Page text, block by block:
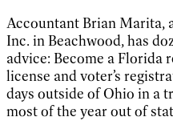
Accountant Brian Marita,
Inc. in Beachwood, has
advice: Become a Florida
license and voter’s
days outside of Ohio in a
most of the year out of